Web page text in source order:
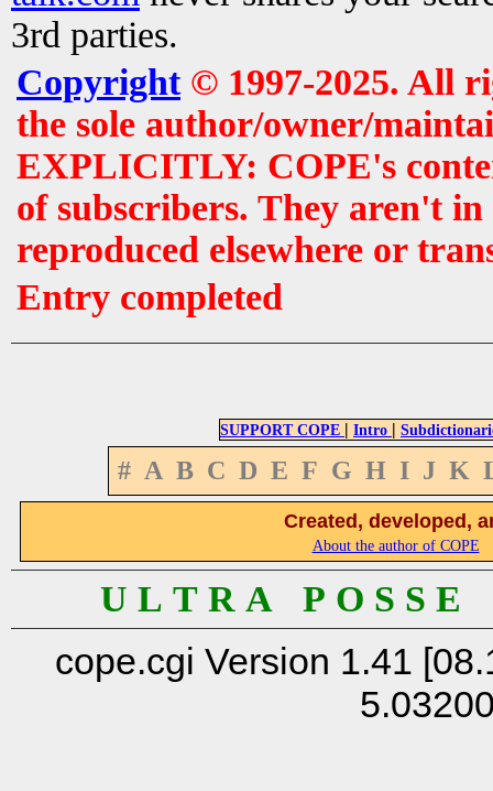
3rd parties.
Copyright© 1997-2025. All
the sole author/owner/
EXPLICITLY: COPE's
of subscribers. They aren't
reproduced elsewhere or
Entry completed
SUPPORT COPE | Intro |
# A B C D E F G H I J K
Created, developed,
About the author of COPE
U L T R A P O S S
cope.cgi Version 1.41